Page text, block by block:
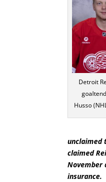
Detroit
Husso
unclaimed
claimed
November
insurance.